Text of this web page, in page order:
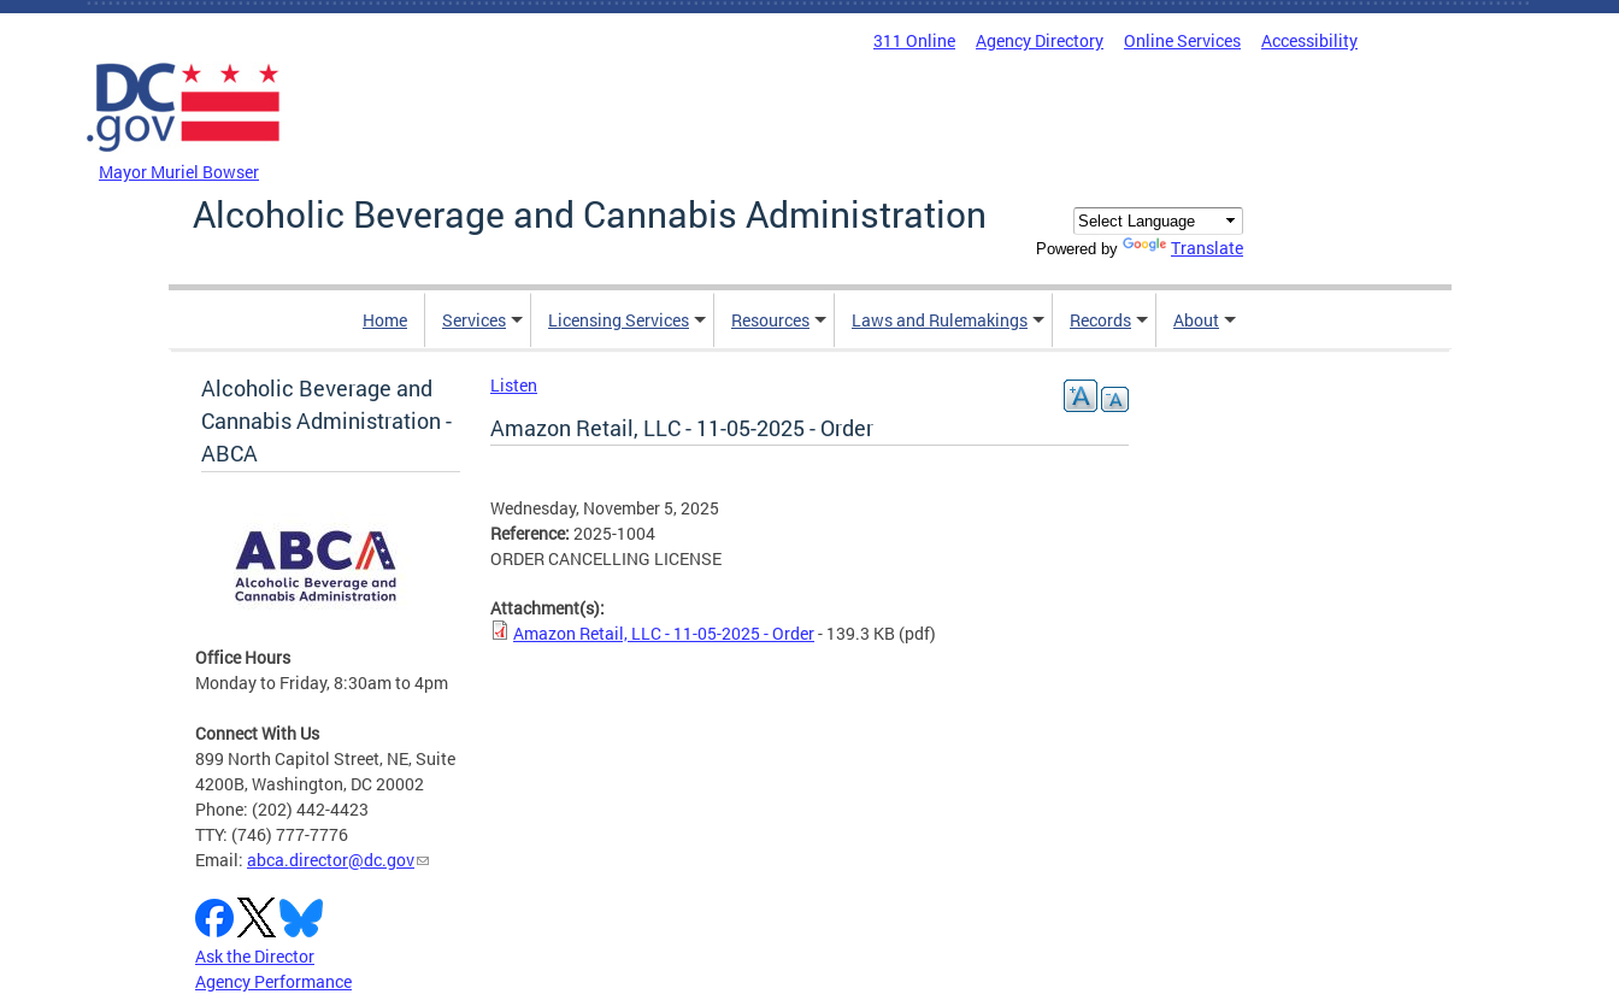
Skip to main content
311 Online Agency Directory Online Services Accessibility
Mayor Muriel Bowser
Alcoholic Beverage and Cannabis Administration
Powered by Translate
Home Services Licensing Services Resources Laws and Rulemakings Records About
Alcoholic Beverage and
Cannabis Administration -
ABCA
Office Hours
Monday to Friday, 8:30am to 4pm
Connect With Us
899 North Capitol Street, NE, Suite
4200B, Washington, DC 20002
Phone: (202) 442-4423
TTY: (746) 777-7776
Email: abca.director@dc.gov
Ask the Director
Agency Performance
Listen
Amazon Retail, LLC - 11-05-2025 - Order
Wednesday, November 5, 2025
Reference: 2025-1004
ORDER CANCELLING LICENSE
Attachment(s):
Amazon Retail, LLC - 11-05-2025 - Order- 139.3 KB (pdf)